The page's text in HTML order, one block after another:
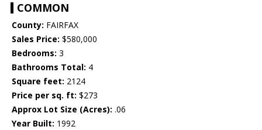
COMMON
County: FAIRFAX
Sales Price: $580,000
Bedrooms: 3
Bathrooms Total: 4
Square feet: 2124
Price per sq. ft: $273
Approx Lot Size (Acres): .06
Year Built: 1992